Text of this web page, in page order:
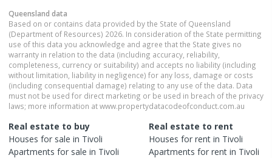
Queensland data
Based on or contains data provided by the State of Queensland
(Department of Resources) 2026. In consideration of the State permitting
use of this data you acknowledge and agree that the State gives no
warranty in relation to the data (including accuracy, reliability,
completeness, currency or suitability) and accepts no liability (including
without limitation, liability in negligence) for any loss, damage or costs
(including consequential damage) relating to any use of the data. Data
must not be used for direct marketing or be used in breach of the privacy
laws; more information at www.propertydatacodeofconduct.com.au
Real estate to buy
Houses for sale in Tivoli
Apartments for sale in Tivoli
Real estate to rent
Houses for rent in Tivoli
Apartments for rent in Tivoli